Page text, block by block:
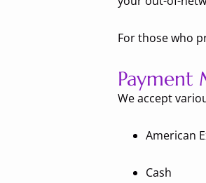
For those who
Payment
We accept
American
Cash